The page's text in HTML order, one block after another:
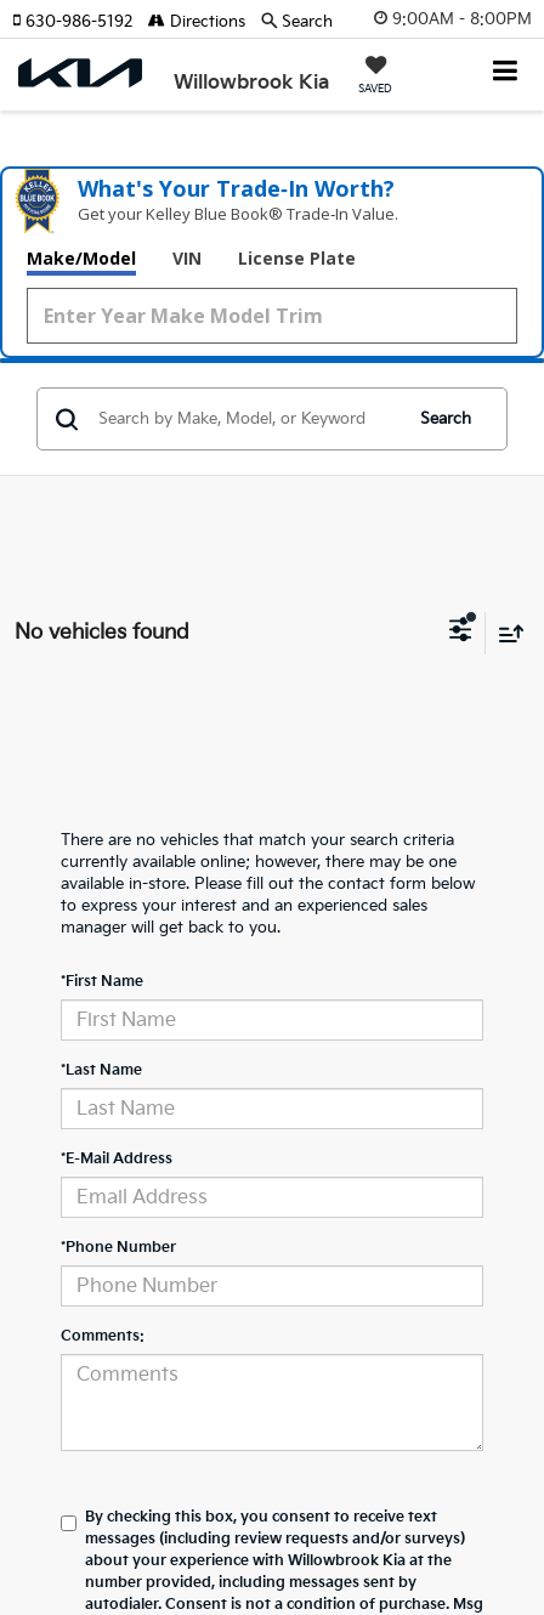
9:00AM - 8:00PM
Willowbrook Kia SAVED
630-986-5192 Directions Search
What's Your Trade‑In Worth?
Get your Kelley Blue Book® Trade‑In Value.
Make/Model VIN License Plate
Search
No vehicles found
There are no vehicles that match your search criteria
currently available online; however, there may be one
available in-store. Please fill out the contact form below
to express your interest and an experienced sales
manager will get back to you.
*First Name
*Last Name
*E-Mail Address
*Phone Number
Comments:
By checking this box, you consent to receive text
messages (including review requests and/or surveys)
about your experience with Willowbrook Kia at the
number provided, including messages sent by
autodialer. Consent is not a condition of purchase. Msg